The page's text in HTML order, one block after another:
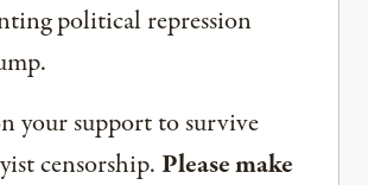
political repression
your support to survive
censorship. Please make